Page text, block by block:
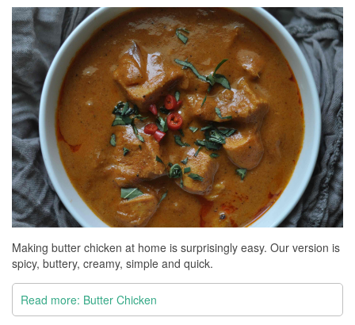
Making butter chicken at home is surprisingly easy. Our version is
spicy, buttery, creamy, simple and quick.
Read more: Butter Chicken